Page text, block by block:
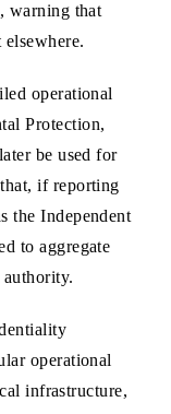
warning that
operational
Protection,
be used for
if reporting
the Independent
to aggregate
operational
infrastructure,